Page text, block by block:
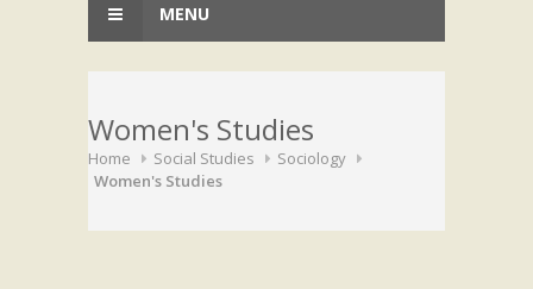
MENU
Women's Studies
Home Social Studies
Sociology
Women's Studies